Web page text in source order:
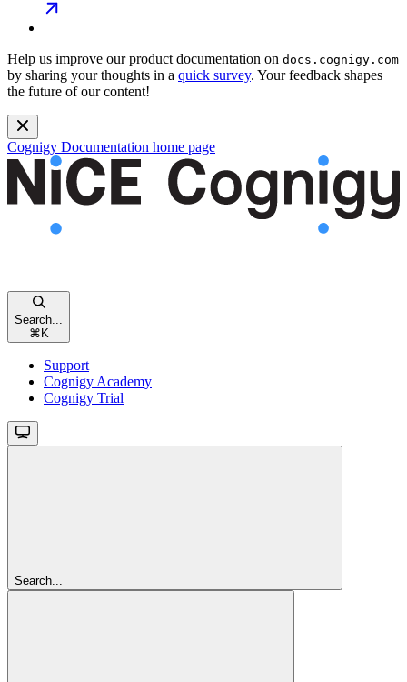
Help us improve our product documentation on docs.cognigy.com
by sharing your thoughts in a quick survey. Your feedback shapes
the future of our content!
Cognigy Documentation home page
Search...
⌘ K
Support
Cognigy Academy
Cognigy Trial
Search...